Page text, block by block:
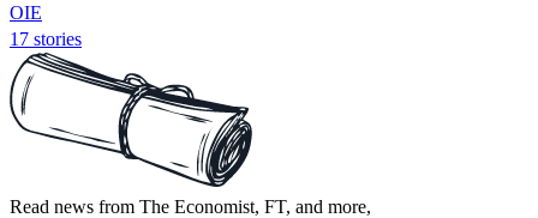
OIE
17 stories
Read news from The Economist, FT, and more,